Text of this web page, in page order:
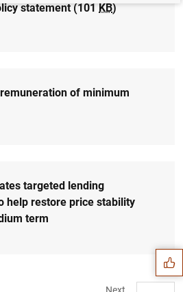
statement (101KB)
remuneration of minimum
targeted lending
help restore price stability
term
Suggestions